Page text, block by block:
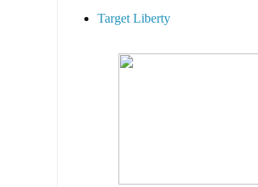
Target Liberty